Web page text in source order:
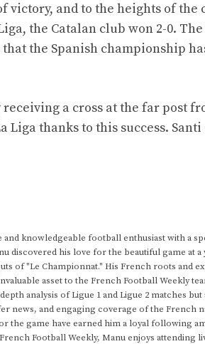
victory, and to the heights of
the Catalan club won 2-0.
that the Spanish championship
a cross at the far post
thanks to this success.
and knowledgeable football enthusiast with a
discovered his love for the beautiful game at a
of "Le Championnat." His French roots and
asset to the French Football Weekly
analysis of Ligue 1 and Ligue 2 matches
news, and engaging coverage of the French
the game have earned him a loyal following
Football Weekly, Manu enjoys attending